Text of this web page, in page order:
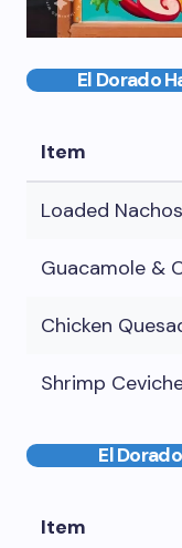
El Dorado
Item
Loaded Nachos
Guacamole &
Chicken
Shrimp
El
Item